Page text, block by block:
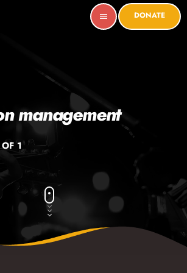
menu DONATE
management
1